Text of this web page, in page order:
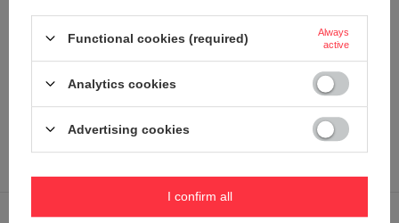
plastic that does not transfer odours or flavours
It comes in handy in the car or when you're running to a
meeting and don't want to leave your freshly prepared
coffee behind.
It protects against spillages (but is not completely airtight).
Functional cookies (required)
Always
active
Analytics cookies
Advertising cookies
I confirm all